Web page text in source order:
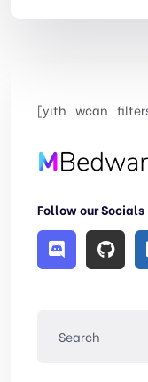
Follow our Socials